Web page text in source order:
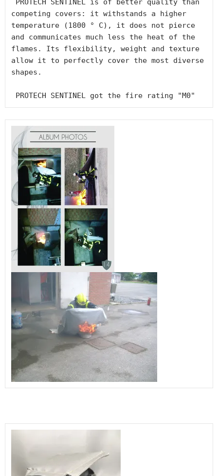
competing covers: it withstands a higher
temperature (1800 ° C), it does not pierce
and communicates much less the heat of the
flames. Its flexibility, weight and texture
allow it to perfectly cover the most diverse
shapes.
PROTECH SENTINEL got the fire rating "M0"